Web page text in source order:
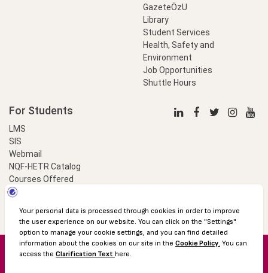
GazeteÖzU
Library
Student Services
Health, Safety and
Environment
Job Opportunities
Shuttle Hours
For Students
LMS
SIS
Webmail
NQF-HETR Catalog
Courses Offered
LinkProfessional
© 2016 Özyeğin University